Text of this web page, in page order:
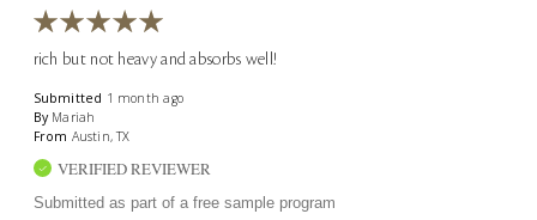
rich but not heavy and absorbs well!
Submitted 1 month ago
By Mariah
From Austin, TX
VERIFIED REVIEWER
Submitted as part of a free sample program